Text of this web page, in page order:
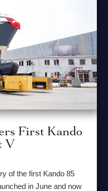
First Kando
V
of the first Kando 85
in June and now